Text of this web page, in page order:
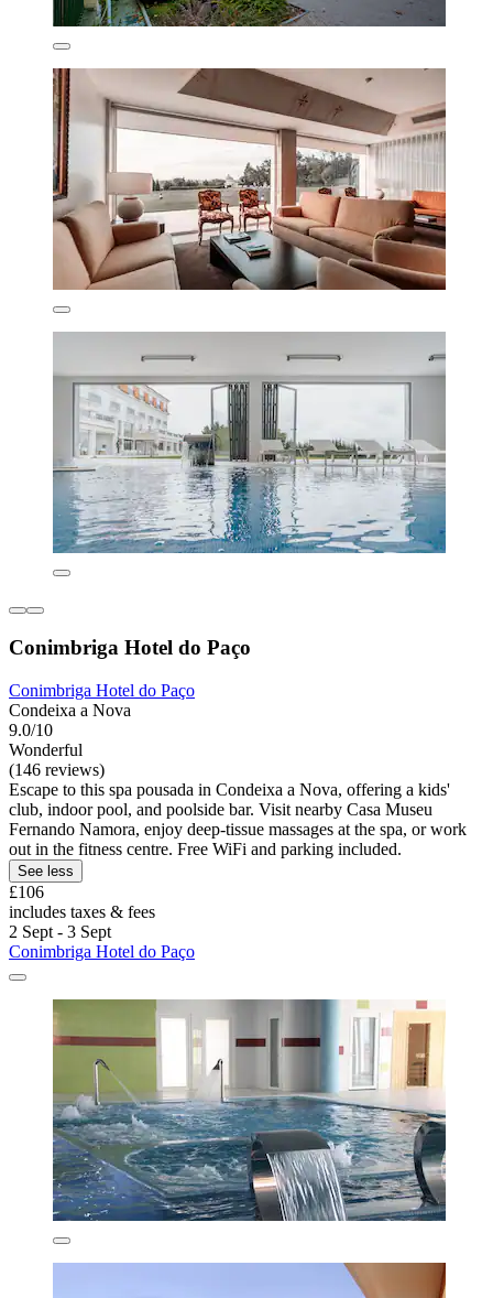
Conimbriga Hotel do Paço
Conimbriga Hotel do Paço
Condeixa a Nova
9.0/10
Wonderful
(146 reviews)
Escape to this spa pousada in Condeixa a Nova, offering a kids'
club, indoor pool, and poolside bar. Visit nearby Casa Museu
Fernando Namora, enjoy deep-tissue massages at the spa, or work
out in the fitness centre. Free WiFi and parking included.
See less
£106
includes taxes & fees
2 Sept - 3 Sept
Conimbriga Hotel do Paço